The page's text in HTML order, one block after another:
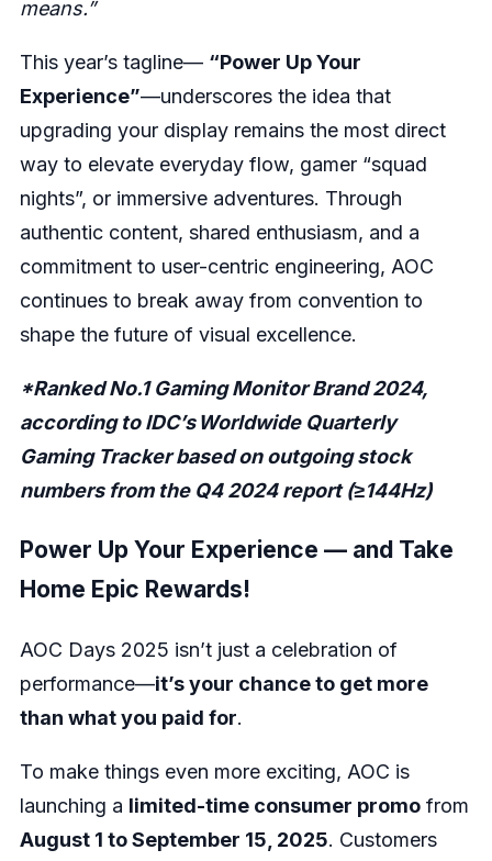
means.”
This year’s tagline— “Power Up Your
Experience”—underscores the idea that
upgrading your display remains the most direct
way to elevate everyday flow, gamer “squad
nights”, or immersive adventures. Through
authentic content, shared enthusiasm, and a
commitment to user-centric engineering, AOC
continues to break away from convention to
shape the future of visual excellence.
*Ranked No.1 Gaming Monitor Brand 2024,
according to IDC’s Worldwide Quarterly
Gaming Tracker based on outgoing stock
numbers from the Q4 2024 report (≥144Hz)
Power Up Your Experience — and Take
Home Epic Rewards!
AOC Days 2025 isn’t just a celebration of
performance—it’s your chance to get more
than what you paid for.
To make things even more exciting, AOC is
launching a limited-time consumer promofrom
August 1 to September 15, 2025. Customers